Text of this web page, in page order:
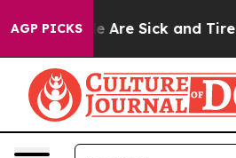
AGP PICKSAre Sick and Tired of